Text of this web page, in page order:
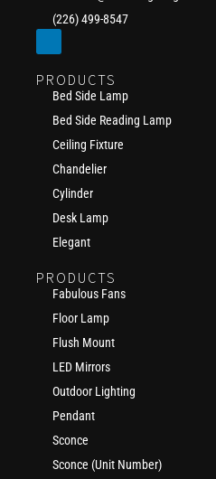
(226) 499-8547
PRODUCTS
Bed Side Lamp
Bed Side Reading Lamp
Ceiling Fixture
Chandelier
Cylinder
Desk Lamp
Elegant
PRODUCTS
Fabulous Fans
Floor Lamp
Flush Mount
LED Mirrors
Outdoor Lighting
Pendant
Sconce
Sconce (Unit Number)